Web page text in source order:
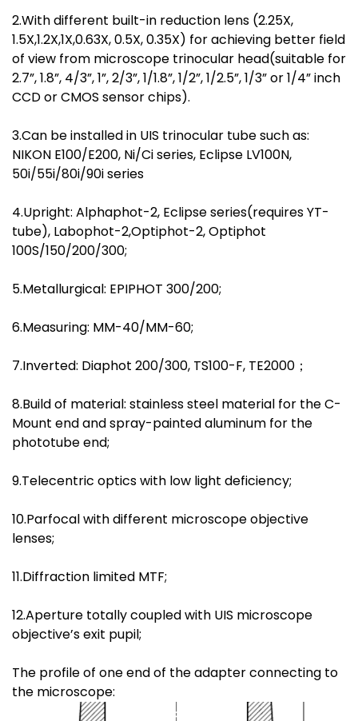
2.With different built-in reduction lens (2.25X,
1.5X,1.2X,1X,0.63X, 0.5X, 0.35X) for achieving better field
of view from microscope trinocular head(suitable for
2.7”, 1.8”, 4/3”, 1”, 2/3”, 1/1.8”, 1/2”, 1/2.5”, 1/3” or 1/4” inch
CCD or CMOS sensor chips).
3.Can be installed in UIS trinocular tube such as:
NIKON E100/E200, Ni/Ci series, Eclipse LV100N,
50i/55i/80i/90i series
4.Upright: Alphaphot-2, Eclipse series(requires YT-
tube), Labophot-2,Optiphot-2, Optiphot
100S/150/200/300;
5.Metallurgical: EPIPHOT 300/200;
6.Measuring: MM-40/MM-60;
7.Inverted: Diaphot 200/300, TS100-F, TE2000；
8.Build of material: stainless steel material for the C-
Mount end and spray-painted aluminum for the
phototube end;
9.Telecentric optics with low light deficiency;
10.Parfocal with different microscope objective
lenses;
11.Diffraction limited MTF;
12.Aperture totally coupled with UIS microscope
objective’s exit pupil;
The profile of one end of the adapter connecting to
the microscope: